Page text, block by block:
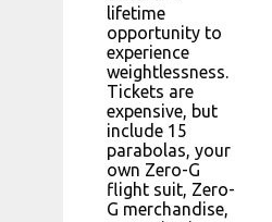
lifetime
opportunity to
experience
weightlessness.
Tickets are
expensive, but
include 15
parabolas, your
own Zero-G
flight suit, Zero-
G merchandise,